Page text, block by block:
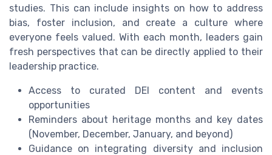
studies. This can include insights on how to address
bias, foster inclusion, and create a culture where
everyone feels valued. With each month, leaders gain
fresh perspectives that can be directly applied to their
leadership practice.
Access to curated DEI content and events
opportunities
Reminders about heritage months and key dates
(November, December, January, and beyond)
Guidance on integrating diversity and inclusion